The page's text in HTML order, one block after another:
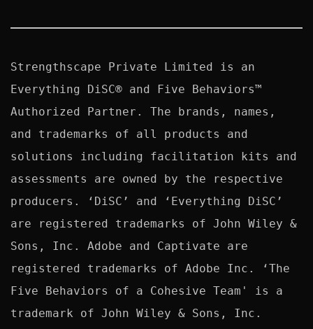
Strengthscape Private Limited is an
Everything DiSC® and Five Behaviors™
Authorized Partner. The brands, names,
and trademarks of all products and
solutions including facilitation kits and
assessments are owned by the respective
producers. ‘DiSC’ and ‘Everything DiSC’
are registered trademarks of John Wiley &
Sons, Inc. Adobe and Captivate are
registered trademarks of Adobe Inc. ‘The
Five Behaviors of a Cohesive Team' is a
trademark of John Wiley & Sons, Inc.